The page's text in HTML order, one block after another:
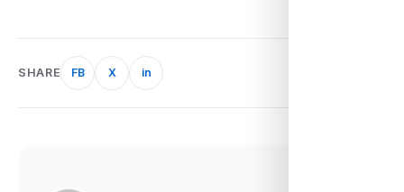
SHARE FB X in